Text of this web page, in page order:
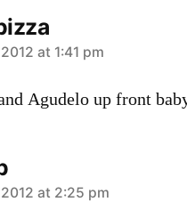
at 1:41 pm
Agudelo up front
at 2:25 pm